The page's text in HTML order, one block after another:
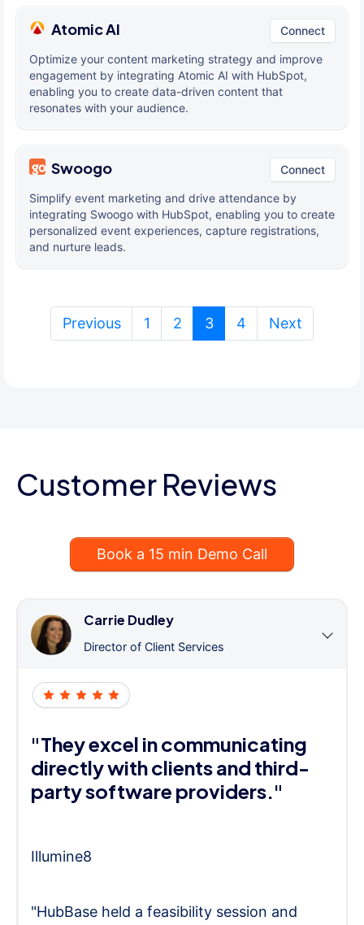
Atomic AI Connect
Optimize your content marketing strategy and improve
engagement by integrating Atomic AI with HubSpot,
enabling you to create data-driven content that
resonates with your audience.
Swoogo Connect
Simplify event marketing and drive attendance by
integrating Swoogo with HubSpot, enabling you to create
personalized event experiences, capture registrations,
and nurture leads.
Previous 1 2 3(current)
4 Next
Customer Reviews
Book a 15 min Demo Call
Carrie Dudley
Director of Client Services
"They excel in communicating
directly with clients and third-
party software providers."
Illumine8
"HubBase held a feasibility session and